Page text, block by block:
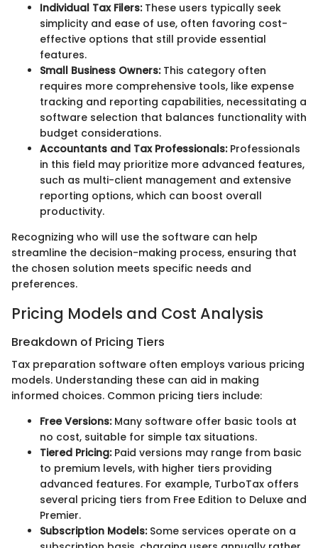
Individual Tax Filers:These users typically seek
simplicity and ease of use, often favoring cost-
effective options that still provide essential
features.
Small Business Owners:This category often
requires more comprehensive tools, like expense
tracking and reporting capabilities, necessitating a
software selection that balances functionality with
budget considerations.
Accountants and Tax Professionals:Professionals
in this field may prioritize more advanced features,
such as multi-client management and extensive
reporting options, which can boost overall
productivity.
Recognizing who will use the software can help
streamline the decision-making process, ensuring that
the chosen solution meets specific needs and
preferences.
Pricing Models and Cost Analysis
Breakdown of Pricing Tiers
Tax preparation software often employs various pricing
models. Understanding these can aid in making
informed choices. Common pricing tiers include:
Free Versions:Many software offer basic tools at
no cost, suitable for simple tax situations.
Tiered Pricing:Paid versions may range from basic
to premium levels, with higher tiers providing
advanced features. For example, TurboTax offers
several pricing tiers from Free Edition to Deluxe and
Premier.
Subscription Models:Some services operate on a